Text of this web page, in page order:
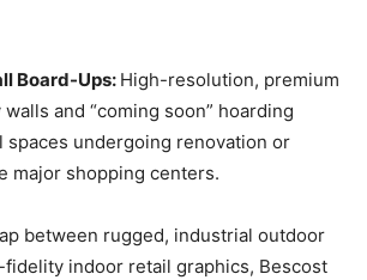
Board-Ups: High-resolution, premium
and “coming soon” hoarding
spaces undergoing renovation or
major shopping centers.
between rugged, industrial outdoor
indoor retail graphics, Bescost